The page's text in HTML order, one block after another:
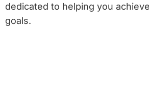
dedicated to helping you
goals.